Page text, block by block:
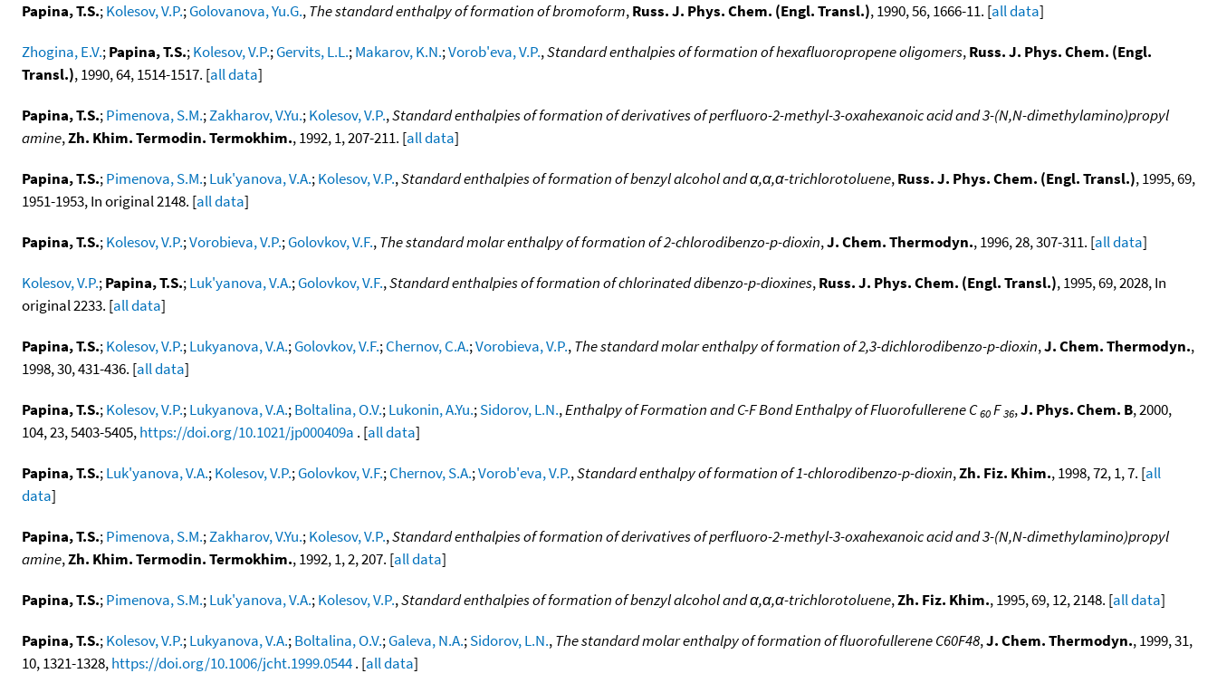
Papina, T.S.;Kolesov, V.P.;Golovanova, Yu.G.,The standard enthalpy of formation of bromoform,Russ. J. Phys. Chem. (Engl. Transl.), 1990, 56, 1666-11. [all data]
Zhogina, E.V.;Papina, T.S.;Kolesov, V.P.;Gervits, L.L.;Makarov, K.N.;Vorob'eva, V.P.,Standard enthalpies of formation of hexafluoropropene oligomers,Russ. J. Phys. Chem. (Engl.
Transl.), 1990, 64, 1514-1517. [all data]
Papina, T.S.;Pimenova, S.M.;Zakharov, V.Yu.;Kolesov, V.P.,Standard enthalpies of formation of derivatives of perfluoro-2-methyl-3-oxahexanoic acid and 3-(N,N-dimethylamino)propyl
amine,Zh. Khim. Termodin. Termokhim., 1992, 1, 207-211. [all data]
Papina, T.S.;Pimenova, S.M.;Luk'yanova, V.A.;Kolesov, V.P.,Standard enthalpies of formation of benzyl alcohol and α,α,α-trichlorotoluene,Russ. J. Phys. Chem. (Engl. Transl.), 1995, 69,
1951-1953, In original 2148. [all data]
Papina, T.S.;Kolesov, V.P.;Vorobieva, V.P.;Golovkov, V.F.,The standard molar enthalpy of formation of 2-chlorodibenzo-p-dioxin,J. Chem. Thermodyn., 1996, 28, 307-311. [all data]
Kolesov, V.P.;Papina, T.S.;Luk'yanova, V.A.;Golovkov, V.F.,Standard enthalpies of formation of chlorinated dibenzo-p-dioxines,Russ. J. Phys. Chem. (Engl. Transl.), 1995, 69, 2028, In
original 2233. [all data]
Papina, T.S.;Kolesov, V.P.;Lukyanova, V.A.;Golovkov, V.F.;Chernov, C.A.;Vorobieva, V.P.,The standard molar enthalpy of formation of 2,3-dichlorodibenzo-p-dioxin,J. Chem. Thermodyn.,
1998, 30, 431-436. [all data]
Papina, T.S.;Kolesov, V.P.;Lukyanova, V.A.;Boltalina, O.V.;Lukonin, A.Yu.;Sidorov, L.N.,Enthalpy of Formation and C-F Bond Enthalpy of Fluorofullerene C60F36,J. Phys. Chem. B, 2000,
104, 23, 5403-5405,https://doi.org/10.1021/jp000409a . [all data]
Papina, T.S.;Luk'yanova, V.A.;Kolesov, V.P.;Golovkov, V.F.;Chernov, S.A.;Vorob'eva, V.P.,Standard enthalpy of formation of 1-chlorodibenzo-p-dioxin,Zh. Fiz. Khim., 1998, 72, 1, 7. [all
data]
Papina, T.S.;Pimenova, S.M.;Zakharov, V.Yu.;Kolesov, V.P.,Standard enthalpies of formation of derivatives of perfluoro-2-methyl-3-oxahexanoic acid and 3-(N,N-dimethylamino)propyl
amine,Zh. Khim. Termodin. Termokhim., 1992, 1, 2, 207. [all data]
Papina, T.S.;Pimenova, S.M.;Luk'yanova, V.A.;Kolesov, V.P.,Standard enthalpies of formation of benzyl alcohol and α,α,α-trichlorotoluene,Zh. Fiz. Khim., 1995, 69, 12, 2148. [all data]
Papina, T.S.;Kolesov, V.P.;Lukyanova, V.A.;Boltalina, O.V.;Galeva, N.A.;Sidorov, L.N.,The standard molar enthalpy of formation of fluorofullerene C60F48,J. Chem. Thermodyn., 1999, 31,
10, 1321-1328,https://doi.org/10.1006/jcht.1999.0544. [all data]